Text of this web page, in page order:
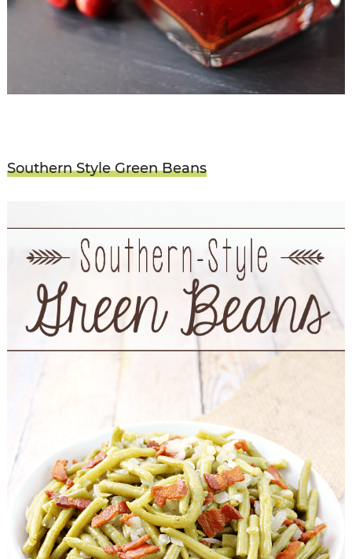
Southern Style Green Beans